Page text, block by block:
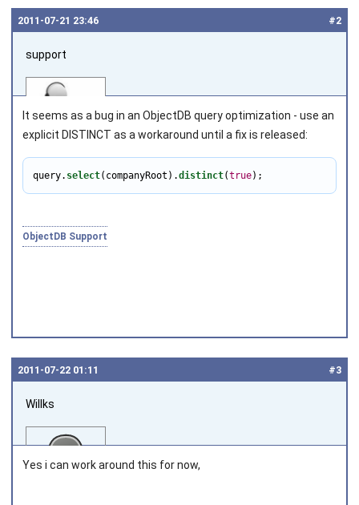
#2
2011‑07‑21 23:46
support
Joined on 2010‑05‑03
It seems as a bug in an ObjectDB query optimization - use an
explicit DISTINCT as a workaround until a fix is released:
query. select(companyRoot).distinct(true);
ObjectDB Support
#3
2011‑07‑22 01:11
Willks
Yes i can work around this for now,